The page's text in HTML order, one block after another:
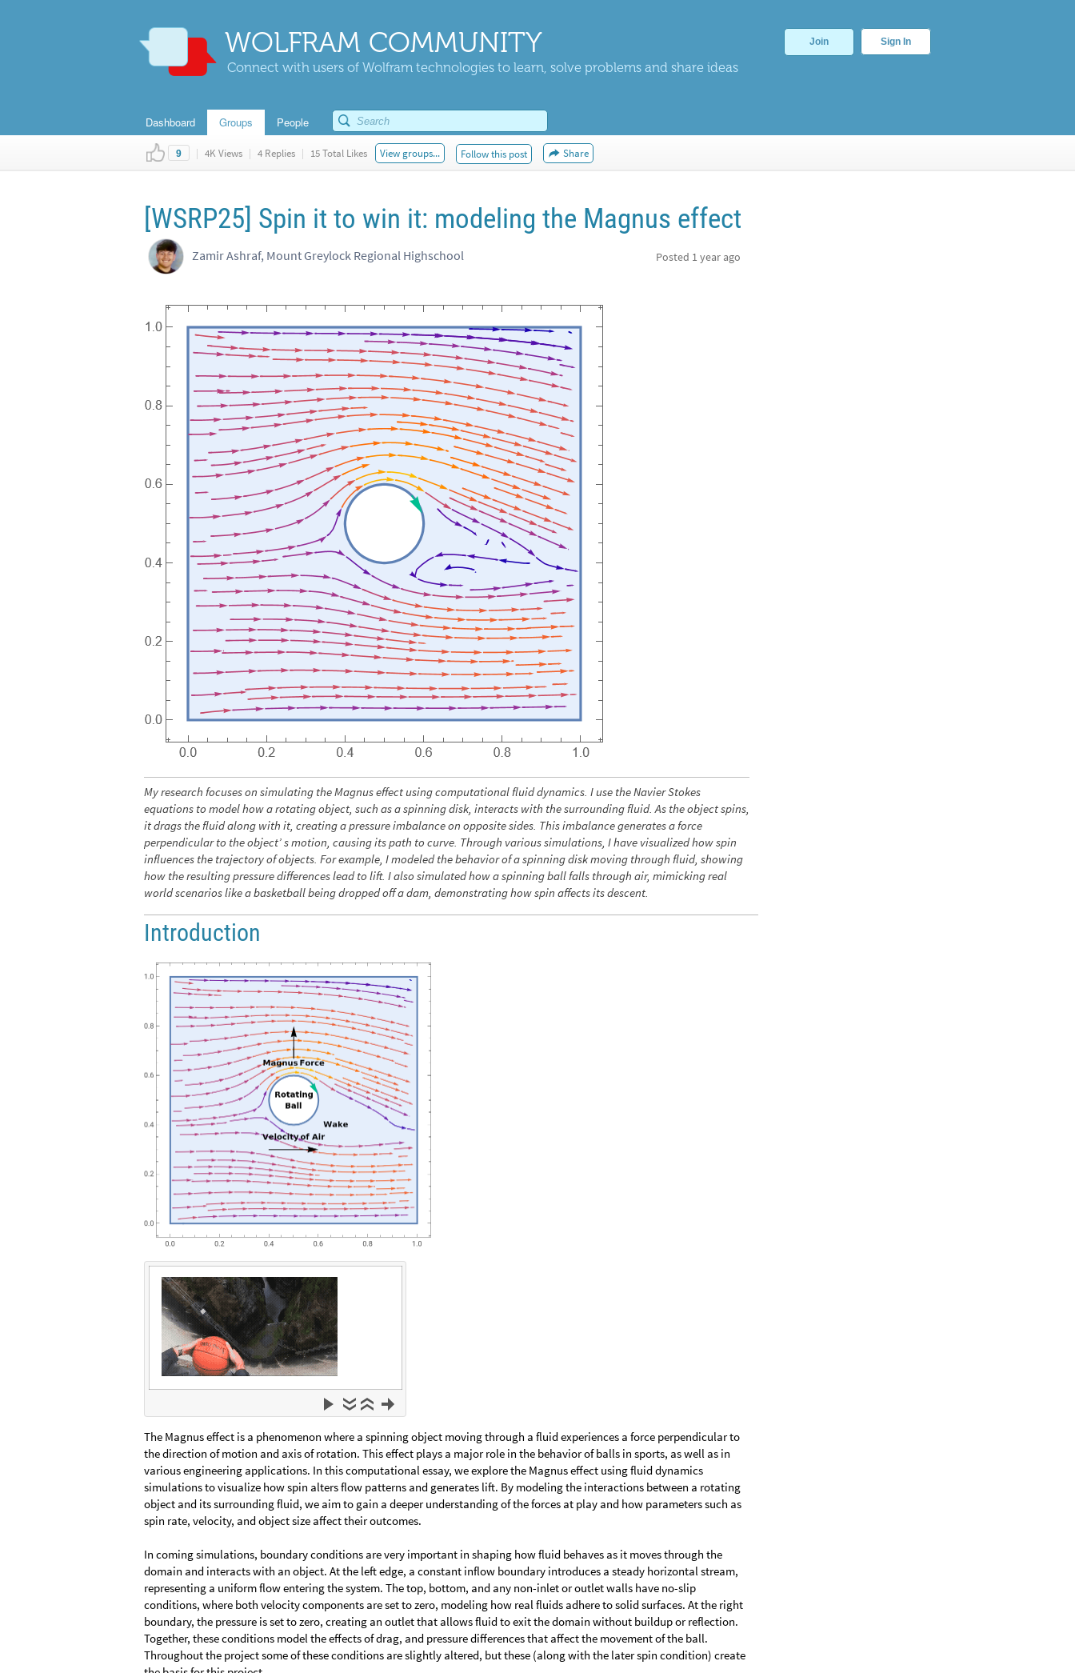
WOLFRAM COMMUNITY
Connect with users of Wolfram technologies to learn, solve problems and share ideas
Join Sign In
Dashboard Groups People
9 | 4K Views | 4 Replies | 15 Total Likes View groups... Follow this post Share
[WSRP25] Spin it to win it: modeling the Magnus effect
Zamir Ashraf, Mount Greylock Regional Highschool Posted 1 year ago
My research focuses on simulating the Magnus effect using computational fluid dynamics. I use the Navier Stokes
equations to model how a rotating object, such as a spinning disk, interacts with the surrounding fluid. As the object spins,
it drags the fluid along with it, creating a pressure imbalance on opposite sides. This imbalance generates a force
perpendicular to the object’ s motion, causing its path to curve. Through various simulations, I have visualized how spin
influences the trajectory of objects. For example, I modeled the behavior of a spinning disk moving through fluid, showing
how the resulting pressure differences lead to lift. I also simulated how a spinning ball falls through air, mimicking real
world scenarios like a basketball being dropped off a dam, demonstrating how spin affects its descent.
Introduction
The Magnus effect is a phenomenon where a spinning object moving through a fluid experiences a force perpendicular to
the direction of motion and axis of rotation. This effect plays a major role in the behavior of balls in sports, as well as in
various engineering applications. In this computational essay, we explore the Magnus effect using fluid dynamics
simulations to visualize how spin alters flow patterns and generates lift. By modeling the interactions between a rotating
object and its surrounding fluid, we aim to gain a deeper understanding of the forces at play and how parameters such as
spin rate, velocity, and object size affect their outcomes.
In coming simulations, boundary conditions are very important in shaping how fluid behaves as it moves through the
domain and interacts with an object. At the left edge, a constant inflow boundary introduces a steady horizontal stream,
representing a uniform flow entering the system. The top, bottom, and any non-inlet or outlet walls have no-slip
conditions, where both velocity components are set to zero, modeling how real fluids adhere to solid surfaces. At the right
boundary, the pressure is set to zero, creating an outlet that allows fluid to exit the domain without buildup or reflection.
Together, these conditions model the effects of drag, and pressure differences that affect the movement of the ball.
Throughout the project some of these conditions are slightly altered, but these (along with the later spin condition) create